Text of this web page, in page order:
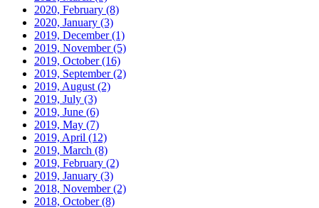
2020, February (8)
2020, January (3)
2019, December(1)
2019, November(5)
2019, October(16)
2019, September(2)
2019, August (2)
2019, July (3)
2019, June (6)
2019, May (7)
2019, April (12)
2019, March (8)
2019, February (2)
2019, January (3)
2018, November(2)
2018, October(8)